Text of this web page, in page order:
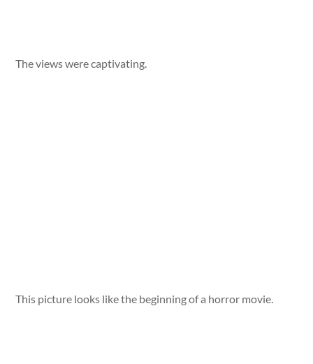
The views were captivating.
This picture looks like the beginning of a horror movie.